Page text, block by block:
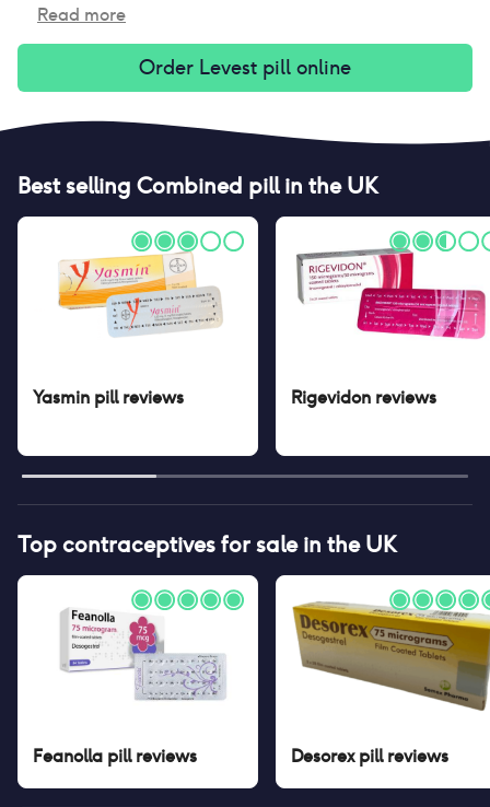
Read more
Order Levest pill online
Best selling Combined pillin the UK
Yasmin pillreviews Rigevidon reviews
Top contraceptives for sale in the UK
Feanolla pillreviews Desorex pillreviews